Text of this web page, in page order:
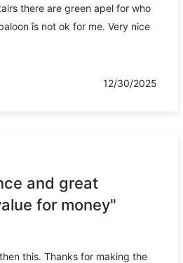
there are green apel for who
îs not ok for me. Very nice
12/30/2025
and great
for money"
this. Thanks for making the